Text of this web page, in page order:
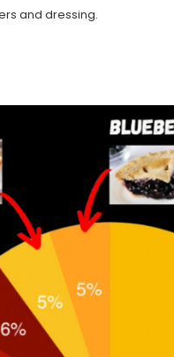
and dressing.